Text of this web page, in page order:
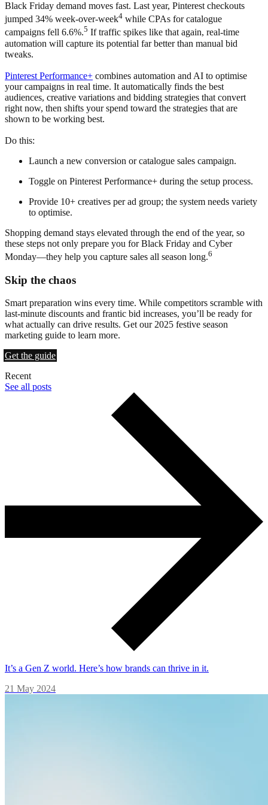
Black Friday demand moves fast. Last year, Pinterest checkouts
jumped 34% week-over-week4 while CPAs for catalogue
campaigns fell 6.6%.5 If traffic spikes like that again, real-time
automation will capture its potential far better than manual bid
tweaks.
Pinterest Performance+ combines automation and AI to optimise
your campaigns in real time. It automatically finds the best
audiences, creative variations and bidding strategies that convert
right now, then shifts your spend toward the strategies that are
shown to be working best.
Do this:
Launch a new conversion or catalogue sales campaign.
Toggle on Pinterest Performance+ during the setup process.
Provide 10+ creatives per ad group; the system needs variety
to optimise.
Shopping demand stays elevated through the end of the year, so
these steps not only prepare you for Black Friday and Cyber
Monday—they help you capture sales all season long.6
Skip the chaos
Smart preparation wins every time. While competitors scramble with
last-minute discounts and frantic bid increases, you’ll be ready for
what actually can drive results. Get our 2025 festive season
marketing guide to learn more.
Get the guide
Recent
See all posts
It’s a Gen Z world. Here’s how brands can thrive in it.
21 May 2024